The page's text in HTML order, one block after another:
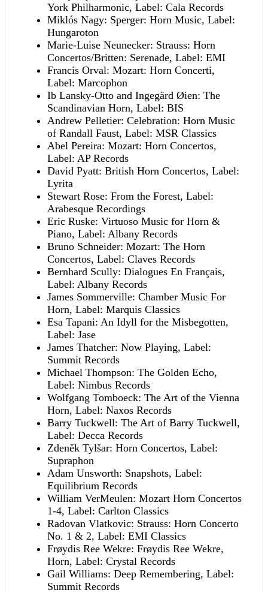
York Philharmonic, Label: Cala Records
Miklós Nagy: Sperger: Horn Music, Label:
Hungaroton
Marie-Luise Neunecker: Strauss: Horn
Concertos/Britten: Serenade, Label: EMI
Francis Orval: Mozart: Horn Concerti,
Label: Marcophon
Ib Lansky-Otto and Ingegärd Øien: The
Scandinavian Horn, Label: BIS
Andrew Pelletier: Celebration: Horn Music
of Randall Faust, Label: MSR Classics
Abel Pereira: Mozart: Horn Concertos,
Label: AP Records
David Pyatt: British Horn Concertos, Label:
Lyrita
Stewart Rose: From the Forest, Label:
Arabesque Recordings
Eric Ruske: Virtuoso Music for Horn &
Piano, Label: Albany Records
Bruno Schneider: Mozart: The Horn
Concertos, Label: Claves Records
Bernhard Scully: Dialogues En Français,
Label: Albany Records
James Sommerville: Chamber Music For
Horn, Label: Marquis Classics
Esa Tapani: An Idyll for the Misbegotten,
Label: Jase
James Thatcher: Now Playing, Label:
Summit Records
Michael Thompson: The Golden Echo,
Label: Nimbus Records
Wolfgang Tomboeck: The Art of the Vienna
Horn, Label: Naxos Records
Barry Tuckwell: The Art of Barry Tuckwell,
Label: Decca Records
Zdeněk Tylšar: Horn Concertos, Label:
Supraphon
Adam Unsworth: Snapshots, Label:
Equilibrium Records
William VerMeulen: Mozart Horn Concertos
1-4, Label: Carlton Classics
Radovan Vlatkovic: Strauss: Horn Concerto
No. 1 & 2, Label: EMI Classics
Frøydis Ree Wekre: Frøydis Ree Wekre,
Horn, Label: Crystal Records
Gail Williams: Deep Remembering, Label:
Summit Records